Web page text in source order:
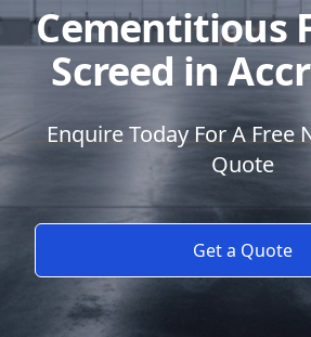
Cementitious
Screed in
Enquire Today For A Free
Quote
Get a Quote